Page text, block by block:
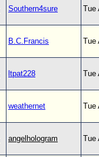
Southern4sure Tue
B.C.Francis Tue
ltpat228 Tue
weathernet Tue
angelhologram Tue